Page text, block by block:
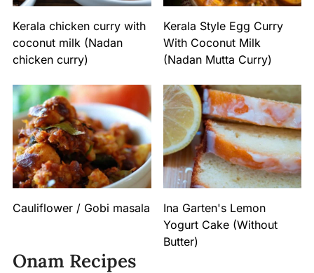
Kerala chicken curry with
coconut milk (Nadan
chicken curry)
Kerala Style Egg Curry
With Coconut Milk
(Nadan Mutta Curry)
Cauliflower / Gobi masala
Ina Garten's Lemon
Yogurt Cake (Without
Butter)
Onam Recipes